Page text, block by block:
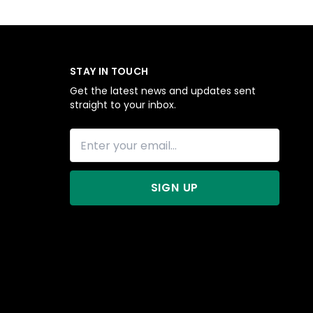
STAY IN TOUCH
Get the latest news and updates sent
straight to your inbox.
SIGN UP